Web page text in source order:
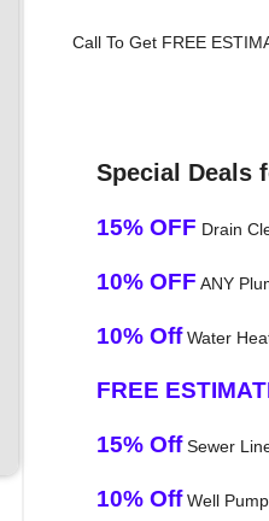
Call To Get FREE
Special Deals
15% OFF Drain
10% OFF ANY
10% OffWater
FREE
15% OffSewer
10% OffWell